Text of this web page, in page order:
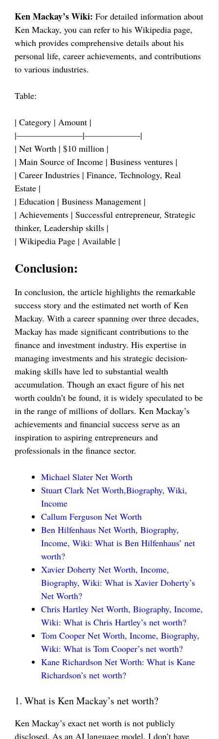
Ken Mackay’s Wiki: For detailed information about
Ken Mackay, you can refer to his Wikipedia page,
which provides comprehensive details about his
personal life, career achievements, and contributions
to various industries.
Table:
| Category | Amount |
|———————–|——————-|
| Net Worth | $10 million |
| Main Source of Income | Business ventures |
| Career Industries | Finance, Technology, Real
Estate |
| Education | Business Management |
| Achievements | Successful entrepreneur, Strategic
thinker, Leadership skills |
| Wikipedia Page | Available |
Conclusion:
In conclusion, the article highlights the remarkable
success story and the estimated net worth of Ken
Mackay. With a career spanning over three decades,
Mackay has made significant contributions to the
finance and investment industry. His expertise in
managing investments and his strategic decision-
making skills have led to substantial wealth
accumulation. Though an exact figure of his net
worth couldn’t be found, it is widely speculated to be
in the range of millions of dollars. Ken Mackay’s
achievements and financial success serve as an
inspiration to aspiring entrepreneurs and
professionals in the finance sector.
Michael Slater Net Worth
Stuart Clark Net Worth,Biography, Wiki,
Income
Callum Ferguson Net Worth
Ben Hilfenhaus Net Worth, Biography,
Income, Wiki: What is Ben Hilfenhaus’ net
worth?
Xavier Doherty Net Worth, Income,
Biography, Wiki: What is Xavier Doherty’s
Net Worth?
Chris Hartley Net Worth, Biography, Income,
Wiki: What is Chris Hartley’s net worth?
Tom Cooper Net Worth, Income, Biography,
Wiki: What is Tom Cooper’s net worth?
Kane Richardson Net Worth: What is Kane
Richardson’s net worth?
1. What is Ken Mackay’s net worth?
Ken Mackay’s exact net worth is not publicly
disclosed. As an AI language model, I don’t have